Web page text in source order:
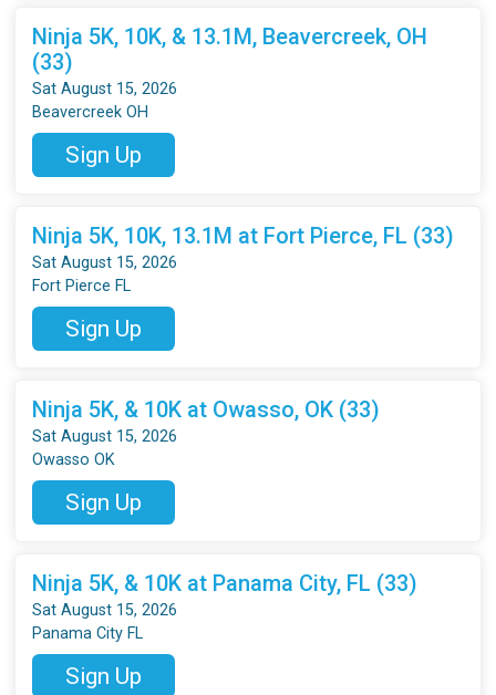
Ninja 5K, 10K, & 13.1M, Beavercreek, OH
(33)
Sat August 15, 2026
Beavercreek OH
Sign Up
Ninja 5K, 10K, 13.1M at Fort Pierce, FL (33)
Sat August 15, 2026
Fort Pierce FL
Sign Up
Ninja 5K, & 10K at Owasso, OK (33)
Sat August 15, 2026
Owasso OK
Sign Up
Ninja 5K, & 10K at Panama City, FL (33)
Sat August 15, 2026
Panama City FL
Sign Up